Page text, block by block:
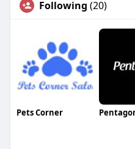
Following (20)
Pets Corner